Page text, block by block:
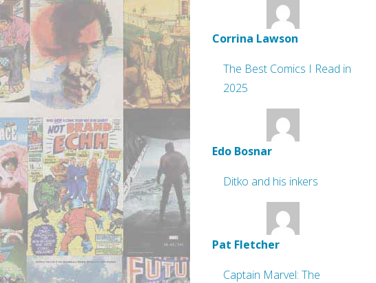
Corrina Lawson
The Best Comics I Read in
2025
Edo Bosnar
Ditko and his inkers
Pat Fletcher
Captain Marvel: The